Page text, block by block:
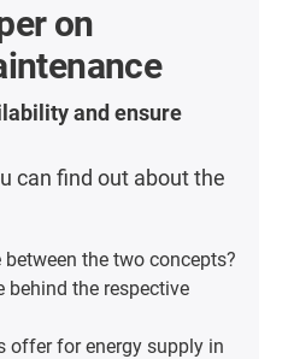
on
and ensure
can find out about the
the two concepts?
behind the respective
offer for energy supply in